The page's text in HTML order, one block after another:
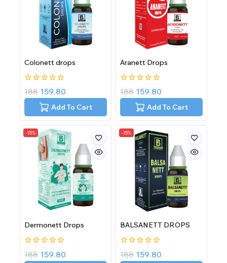
Colonett drops
0
out
188 159.80
Add To Cart
Aranett Drops
0
out
188 159.80
Add To Cart
-15%
Dermonett Drops
0
out
188 159.80
-15%
BALSANETT DROPS
0
out
188 159.80